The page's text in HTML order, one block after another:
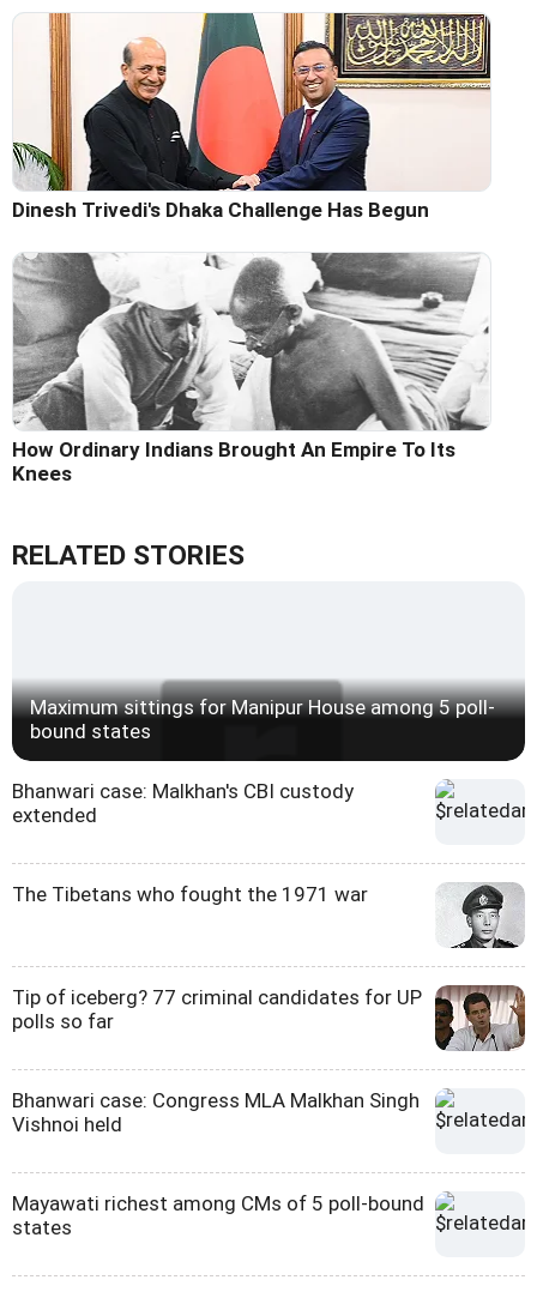
Dinesh Trivedi's Dhaka Challenge Has Begun
How Ordinary Indians Brought An Empire To Its
Knees
RELATED STORIES
Maximum sittings for Manipur House among 5 poll-
bound states
Bhanwari case: Malkhan's CBI custody
extended
The Tibetans who fought the 1971 war
Tip of iceberg? 77 criminal candidates for UP
polls so far
Bhanwari case: Congress MLA Malkhan Singh
Vishnoi held
Mayawati richest among CMs of 5 poll-bound
states